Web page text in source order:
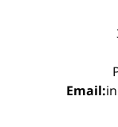
Email: